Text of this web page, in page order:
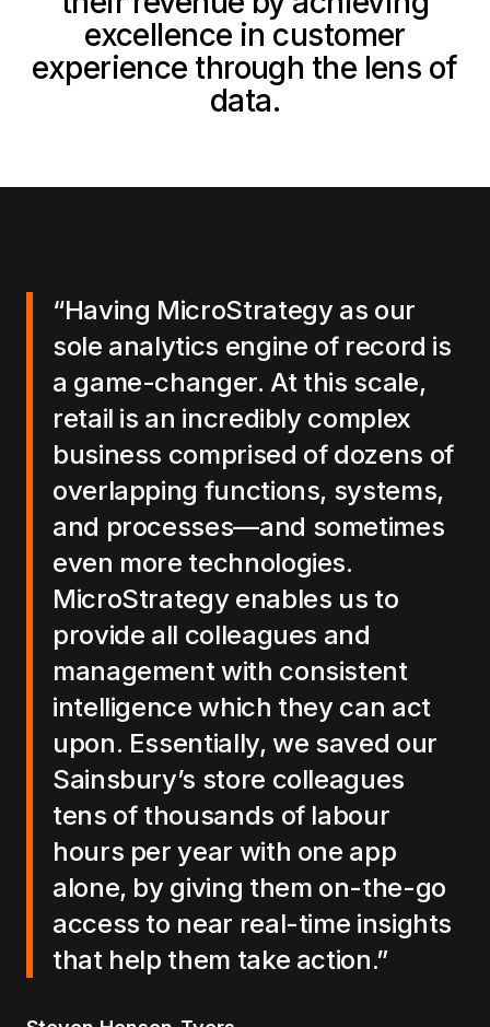
excellence in customer
experience through the lens of
data.
“Having MicroStrategy as our
sole analytics engine of record is
a game-changer. At this scale,
retail is an incredibly complex
business comprised of dozens of
overlapping functions, systems,
and processes—and sometimes
even more technologies.
MicroStrategy enables us to
provide all colleagues and
management with consistent
intelligence which they can act
upon. Essentially, we saved our
Sainsbury’s store colleagues
tens of thousands of labour
hours per year with one app
alone, by giving them on-the-go
access to near real-time insights
that help them take action.”